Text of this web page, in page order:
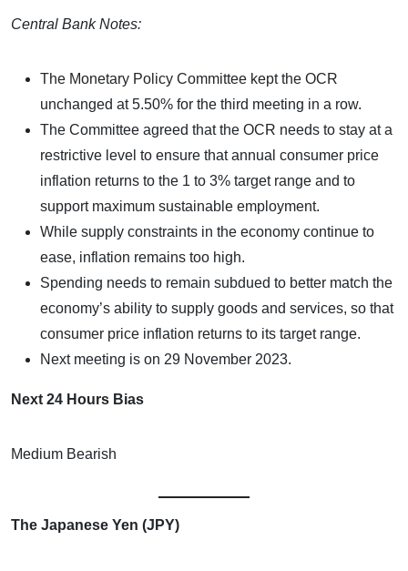
Central Bank Notes:
The Monetary Policy Committee kept the OCR
unchanged at 5.50% for the third meeting in a row.
The Committee agreed that the OCR needs to stay at a
restrictive level to ensure that annual consumer price
inflation returns to the 1 to 3% target range and to
support maximum sustainable employment.
While supply constraints in the economy continue to
ease, inflation remains too high.
Spending needs to remain subdued to better match the
economy’s ability to supply goods and services, so that
consumer price inflation returns to its target range.
Next meeting is on 29 November 2023.
Next 24 Hours Bias
Medium Bearish
The Japanese Yen (JPY)